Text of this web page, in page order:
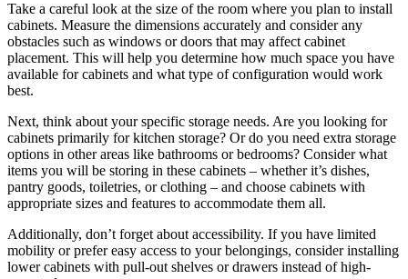
Take a careful look at the size of the room where you plan to install
cabinets. Measure the dimensions accurately and consider any
obstacles such as windows or doors that may affect cabinet
placement. This will help you determine how much space you have
available for cabinets and what type of configuration would work
best.
Next, think about your specific storage needs. Are you looking for
cabinets primarily for kitchen storage? Or do you need extra storage
options in other areas like bathrooms or bedrooms? Consider what
items you will be storing in these cabinets – whether it’s dishes,
pantry goods, toiletries, or clothing – and choose cabinets with
appropriate sizes and features to accommodate them all.
Additionally, don’t forget about accessibility. If you have limited
mobility or prefer easy access to your belongings, consider installing
lower cabinets with pull-out shelves or drawers instead of high-